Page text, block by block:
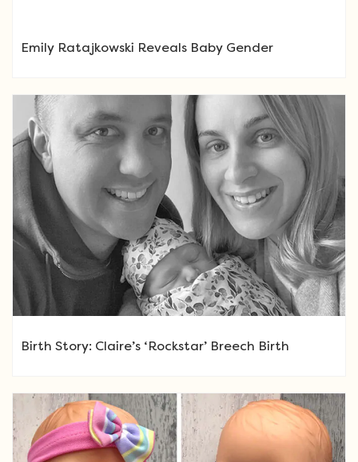
Emily Ratajkowski Reveals Baby Gender
Birth Story: Claire’s ‘Rockstar’ Breech Birth